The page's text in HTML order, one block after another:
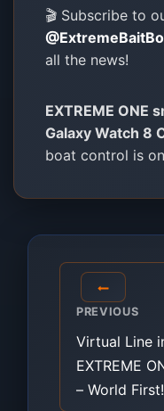
🎬 Subscribe to
all the news!
EXTREME ONE
Galaxy Watch 8
boat control is
Post
navigation
PREVIOUS
Virtual Line
EXTREME
– World First!